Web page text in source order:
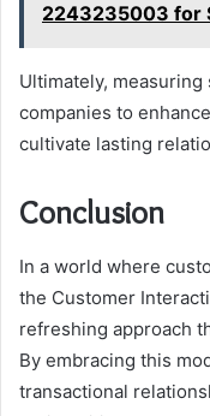
2243235003 for
Ultimately,
companies to
cultivate lasting
Conclusion
In a world where
the Customer
refreshing approach
By embracing this
transactional